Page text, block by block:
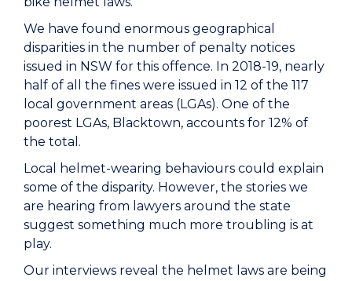
We have found enormous geographical
disparities in the number of penalty notices
issued in NSW for this offence. In 2018-19, nearly
half of all the fines were issued in 12 of the 117
local government areas (LGAs). One of the
poorest LGAs, Blacktown, accounts for 12% of
the total.
Local helmet-wearing behaviours could explain
some of the disparity. However, the stories we
are hearing from lawyers around the state
suggest something much more troubling is at
play.
Our interviews reveal the helmet laws are being